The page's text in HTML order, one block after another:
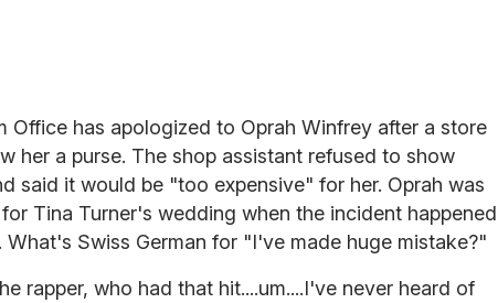
Office has apologized to Oprah Winfrey after a store
her a purse. The shop assistant refused to show
said it would be "too expensive" for her. Oprah was
Tina Turner's wedding when the incident happened
Swiss German for "I've made huge mistake?"
rapper, who had that hit....um....I've never heard of